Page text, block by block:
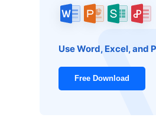
Use Word, Excel, and
Free Download